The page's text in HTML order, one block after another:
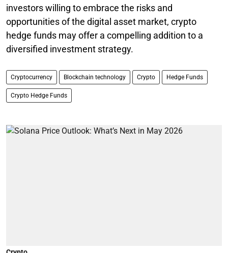
investors willing to embrace the risks and
opportunities of the digital asset market, crypto
hedge funds may offer a compelling addition to a
diversified investment strategy.
Cryptocurrency Blockchain technology Crypto Hedge Funds
Crypto Hedge Funds